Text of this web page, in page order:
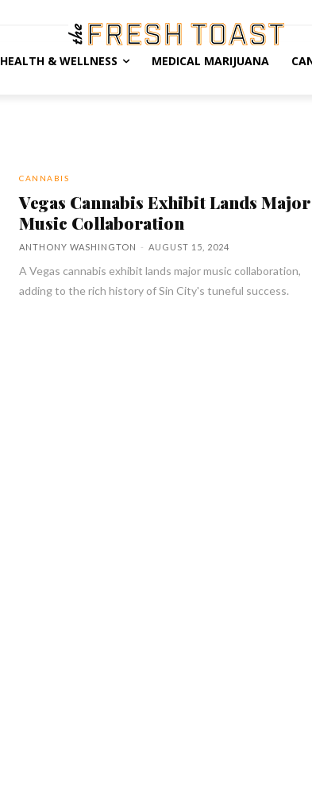
HEALTH & WELLNESS MEDICAL MARIJUANA
CANNABIS
Vegas Cannabis Exhibit Lands Major
Music Collaboration
ANTHONY WASHINGTON - AUGUST 15, 2024
A Vegas cannabis exhibit lands major music collaboration,
adding to the rich history of Sin City's tuneful success.